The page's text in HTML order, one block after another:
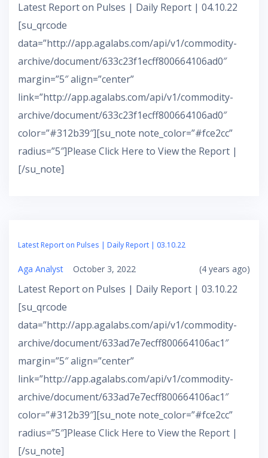
Latest Report on Pulses | Daily Report | 04.10.22
[su_qrcode
data=”http://app.agalabs.com/api/v1/commodity-
archive/document/633c23f1ecff800664106ad0″
margin=”5″ align=”center”
link=”http://app.agalabs.com/api/v1/commodity-
archive/document/633c23f1ecff800664106ad0″
color=”#312b39″][su_note note_color=”#fce2cc”
radius=”5″]Please Click Here to View the Report |
[/su_note]
Latest Report on Pulses | Daily Report | 03.10.22
Aga Analyst October 3, 2022 (4 years ago)
Latest Report on Pulses | Daily Report | 03.10.22
[su_qrcode
data=”http://app.agalabs.com/api/v1/commodity-
archive/document/633ad7e7ecff800664106ac1″
margin=”5″ align=”center”
link=”http://app.agalabs.com/api/v1/commodity-
archive/document/633ad7e7ecff800664106ac1″
color=”#312b39″][su_note note_color=”#fce2cc”
radius=”5″]Please Click Here to View the Report |
[/su_note]